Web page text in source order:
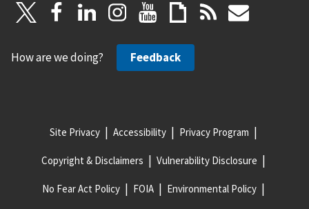
How are we doing? Feedback
Site Privacy Accessibility Privacy Program
Copyright & Disclaimers Vulnerability Disclosure
No Fear Act Policy FOIA Environmental Policy